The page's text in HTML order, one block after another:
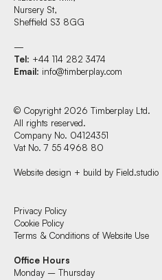
General 0114 282 3462
Sales: 0114 282 3474
Nursery St,
Sheffield S3 8GG
—
Tel: +44 114 282 3474
Email: info@timberplay.com
© Copyright 2026 Timberplay Ltd.
All rights reserved.
Company No. 04124351
Vat No. 7 55 4968 80
Website design + build by Field.studio
Privacy Policy
Cookie Policy
Terms & Conditions of Website Use
Office Hours
Monday – Thursday